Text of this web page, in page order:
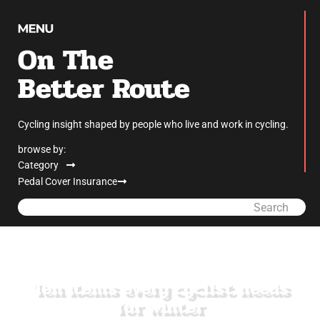
On The
Better Route
Cycling insight shaped by people who live and work in cycling.
browse by:
Category
Pedal Cover Insurance
Search
Ten items every cyclist needs
for winter